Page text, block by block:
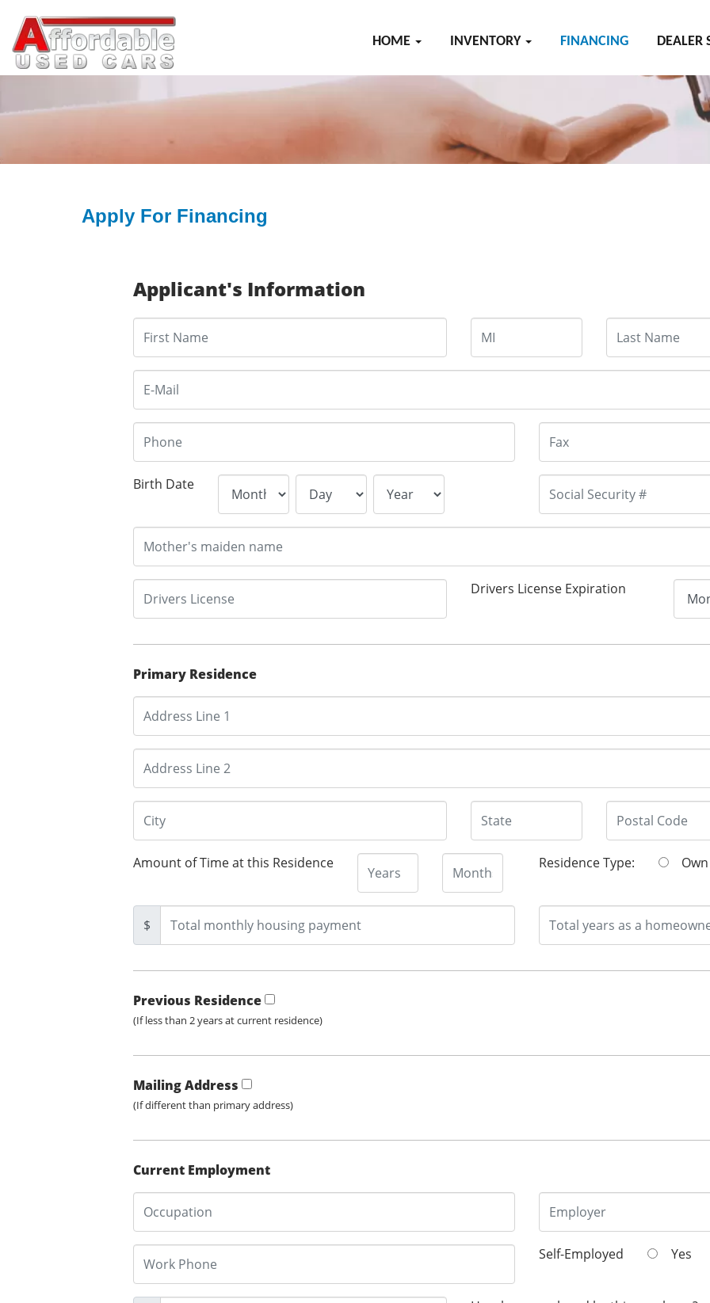
HOME INVENTORY FINANCING DEALER
Apply For Financing
Applicant's Information
Birth Date
Drivers License Expiration
Primary Residence
Amount of Time at this Residence Residence Type:
$
Previous Residence
(If less than 2 years at current residence)
Mailing Address
(If different than primary address)
Current Employment
Self-Employed Yes